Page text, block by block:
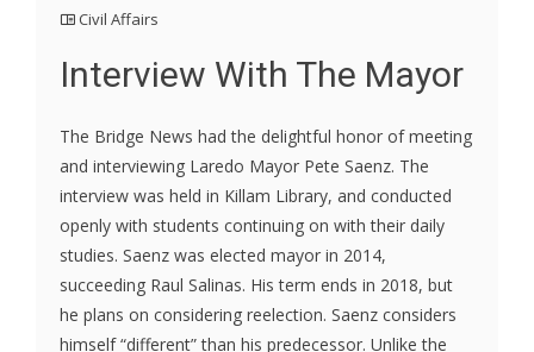
Civil Affairs
Interview With The Mayor
The Bridge News had the delightful honor of meeting
and interviewing Laredo Mayor Pete Saenz. The
interview was held in Killam Library, and conducted
openly with students continuing on with their daily
studies. Saenz was elected mayor in 2014,
succeeding Raul Salinas. His term ends in 2018, but
he plans on considering reelection. Saenz considers
himself “different” than his predecessor. Unlike the